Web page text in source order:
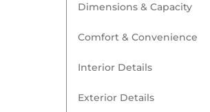
Dimensions & Capacity
Comfort & Convenience
Interior Details
Exterior Details